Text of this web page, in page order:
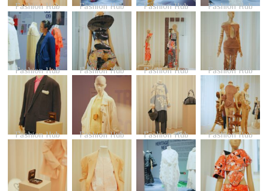
Fashion Hub Fashion Hub Fashion Hub Fashion Hub
Fashion Hub Fashion Hub Fashion Hub Fashion Hub
Fashion Hub Fashion Hub Fashion Hub Fashion Hub